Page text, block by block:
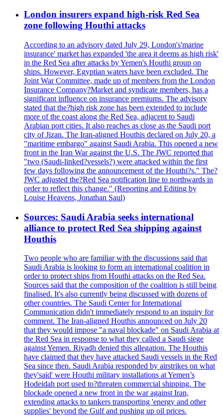
London insurers expand high-risk Red Sea
zone following Houthi attacks
According to an advisory dated July 29, London's'marine
insurance' market has expanded 'the area it deems as high risk'
in the Red Sea after attacks by Yemen's Houthi group on
ships. However, Egyptian waters have been excluded. The
Joint War Committee, made up of members from the London
Insurance Company?Market and syndicate members, has a
significant influence on insurance premiums. The advisory
stated that the?high risk zone has been extended to include
more of the coast along the Red Sea, adjacent to Saudi
Arabian port cities. It also reaches as close as the Saudi port
city of Jizan. The Iran-aligned Houthis declared on July 20, a
"maritime embargo" against Saudi Arabia. This opened a new
front in the Iran War against the U.S. The JWC reported that
"two (Saudi-linked?vessels?) were attacked within the first
few days following the announcement of the Houthi?s." The?
JWC adjusted the?Red Sea notification line to northwards in
order to reflect this change." (Reporting and Editing by
Louise Heavens, Jonathan Saul)
Sources: Saudi Arabia seeks international
alliance to protect Red Sea shipping against
Houthis
Two people who are familiar with the discussions said that
Saudi Arabia is looking to form an international coalition in
order to protect ships from Houthi attacks on the Red Sea.
Sources said that the composition of the coalition is still being
finalised. It's also currently being discussed with dozens of
other countries. The Saudi Center for International
Communication didn't immediately respond to an inquiry for
comment. The Iran-aligned Houthis announced on July 20
that they would impose "a naval blockade" on Saudi Arabia at
the Red Sea in response to what they called a Saudi siege
against Yemen. Riyadh denied this allegation. The Houthis
have claimed that they have attacked Saudi vessels in the Red
Sea since then. Saudi Arabia responded by airstrikes on what
they'said' were Houthi military installations at Yemen’s
Hodeidah port used to?threaten commercial shipping. The
blockade opened a new front in the war against Iran,
extending attacks to tankers transporting 'energy and other
supplies' beyond the Gulf and pushing up oil prices.